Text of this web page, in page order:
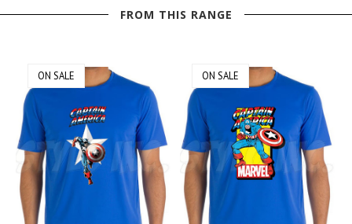
FROM THIS RANGE
ON SALE ON SALE